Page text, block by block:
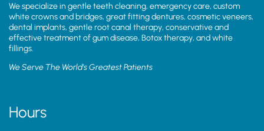
We specialize in gentle teeth cleaning, emergency care, custom
white crowns and bridges, great fitting dentures, cosmetic veneers,
dental implants, gentle root canal therapy, conservative and
effective treatment of gum disease, Botox therapy, and white
fillings.
We Serve The World’s Greatest Patients
Hours